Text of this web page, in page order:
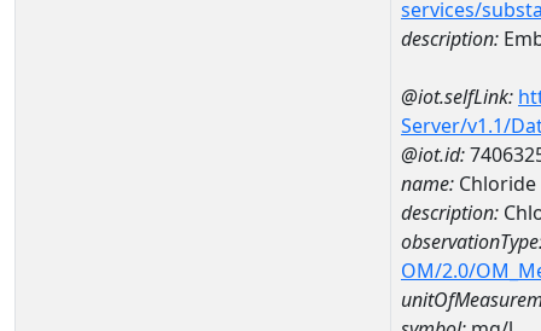
services/
description:
@iot.selfLink:
Server/v1.1/
@iot.id:
name: Chloride
description:
OM/2.0/